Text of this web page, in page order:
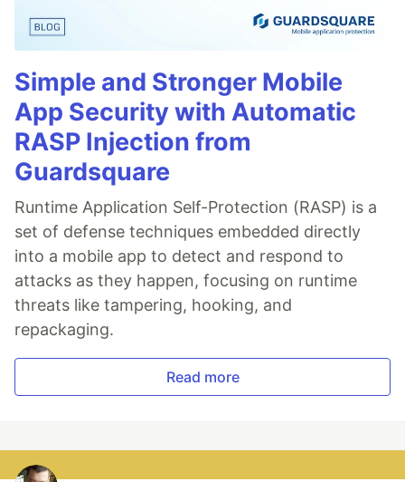
Simple and Stronger Mobile
App Security with Automatic
RASP Injection from
Guardsquare
Runtime Application Self-Protection (RASP) is a
set of defense techniques embedded directly
into a mobile app to detect and respond to
attacks as they happen, focusing on runtime
threats like tampering, hooking, and
repackaging.
Read more